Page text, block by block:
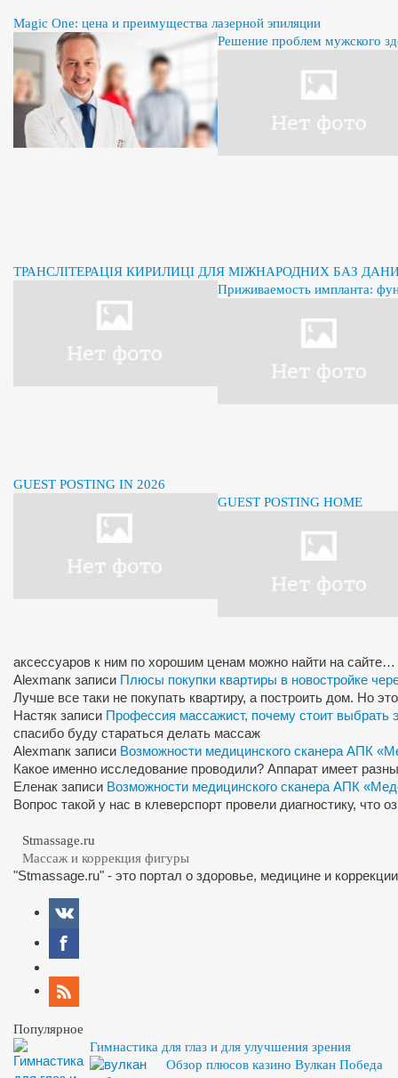
Magic One: цена и преимущества лазерной эпиляции
Решение проблем мужского
ТРАНСЛІТЕРАЦІЯ КИРИЛИЦІ ДЛЯ МІЖНАРОДНИХ БАЗ
Приживаемость импланта:
GUEST POSTING IN 2026
GUEST POSTING HOME
аксессуаров к ним по хорошим ценам можно найти на сайте…
Alexmanк записи Плюсы покупки квартиры в новостройке
Лучше все таки не покупать квартиру, а построить дом. Но
Настяк записи Профессия массажист, почему стоит выбрать
спасибо буду стараться делать массаж
Alexmanк записи Возможности медицинского сканера АПК
Какое именно исследование проводили? Аппарат имеет
Еленак записи Возможности медицинского сканера АПК
Вопрос такой у нас в клеверспорт провели диагностику, что
Stmassage.ru
Массаж и коррекция фигуры
"Stmassage.ru" - это портал о здоровье, медицине и
Популярное
Гимнастика для глаз и для улучшения зрения
Обзор плюсов казино Вулкан Победа